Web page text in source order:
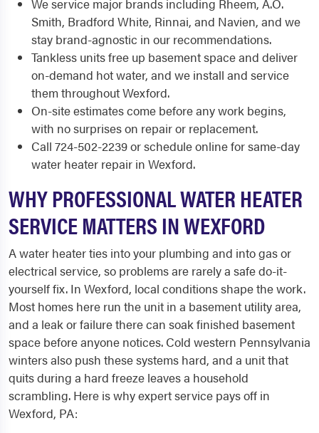
We service major brands including Rheem, A.O.
Smith, Bradford White, Rinnai, and Navien, and we
stay brand-agnostic in our recommendations.
Tankless units free up basement space and deliver
on-demand hot water, and we install and service
them throughout Wexford.
On-site estimates come before any work begins,
with no surprises on repair or replacement.
Call 724-502-2239 or schedule online for same-day
water heater repair in Wexford.
WHY PROFESSIONAL WATER HEATER
SERVICE MATTERS IN WEXFORD
A water heater ties into your plumbing and into gas or
electrical service, so problems are rarely a safe do-it-
yourself fix. In Wexford, local conditions shape the work.
Most homes here run the unit in a basement utility area,
and a leak or failure there can soak finished basement
space before anyone notices. Cold western Pennsylvania
winters also push these systems hard, and a unit that
quits during a hard freeze leaves a household
scrambling. Here is why expert service pays off in
Wexford, PA: